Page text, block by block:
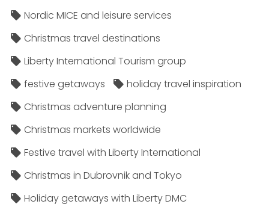
Nordic MICE and leisure services
Christmas travel destinations
Liberty International Tourism group
festive getaways
holiday travel inspiration
Christmas adventure planning
Christmas markets worldwide
Festive travel with Liberty International
Christmas in Dubrovnik and Tokyo
Holiday getaways with Liberty DMC